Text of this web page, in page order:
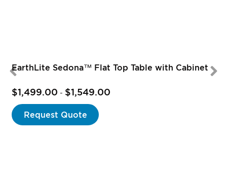
EarthLite Sedona™ Flat Top Table with Cabinet
$1,499.00 - $1,549.00
Request Quote